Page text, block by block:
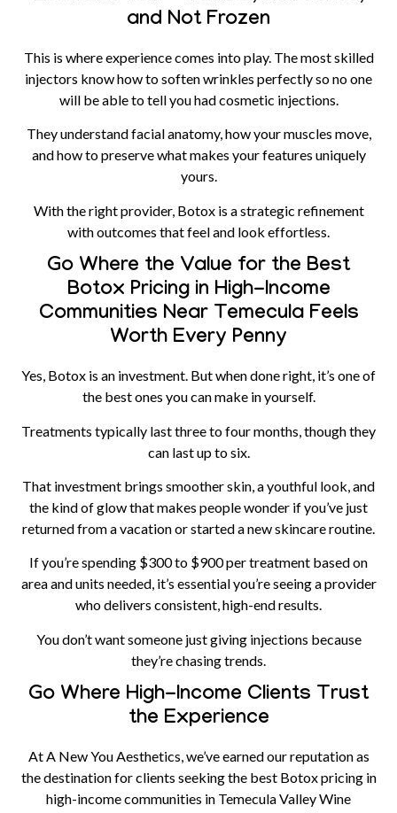
and Not Frozen
This is where experience comes into play. The most skilled
injectors know how to soften wrinkles perfectly so no one
will be able to tell you had cosmetic injections.
They understand facial anatomy, how your muscles move,
and how to preserve what makes your features uniquely
yours.
With the right provider, Botox is a strategic refinement
with outcomes that feel and look effortless.
Go Where the Value for the Best
Botox Pricing in High-Income
Communities Near Temecula Feels
Worth Every Penny
Yes, Botox is an investment. But when done right, it’s one of
the best ones you can make in yourself.
Treatments typically last three to four months, though they
can last up to six.
That investment brings smoother skin, a youthful look, and
the kind of glow that makes people wonder if you’ve just
returned from a vacation or started a new skincare routine.
If you’re spending $300 to $900 per treatment based on
area and units needed, it’s essential you’re seeing a provider
who delivers consistent, high-end results.
You don’t want someone just giving injections because
they’re chasing trends.
Go Where High-Income Clients Trust
the Experience
At A New You Aesthetics, we’ve earned our reputation as
the destination for clients seeking the best Botox pricing in
high-income communities in Temecula Valley Wine